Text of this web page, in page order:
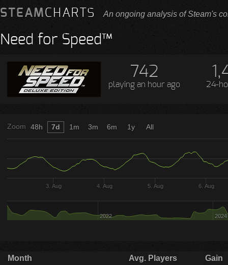
STEAMCHARTS An ongoing analysis of Steam's
Need for Speed™
742
playing an hour ago 24-
Zoom
3. Aug 4. Aug 5. Aug 6. Aug
2022 2024
48h 7d 1m 3m 6m 1y All
Month Avg. Players
Gain